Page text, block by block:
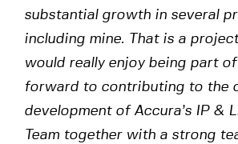
substantial growth in several
including mine. That is a
would really enjoy being part
forward to contributing to the
development of Accura’s IP &
Team together with a strong